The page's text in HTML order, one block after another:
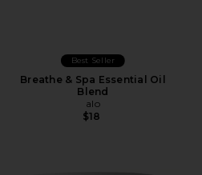
Best Seller
Breathe & Spa Essential Oil
Blend
alo
$18